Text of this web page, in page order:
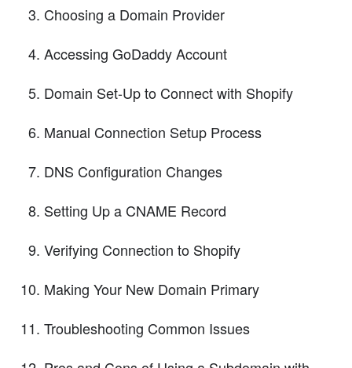
Choosing a Domain Provider
Accessing GoDaddy Account
Domain Set-Up to Connect with Shopify
Manual Connection Setup Process
DNS Configuration Changes
Setting Up a CNAME Record
Verifying Connection to Shopify
Making Your New Domain Primary
Troubleshooting Common Issues